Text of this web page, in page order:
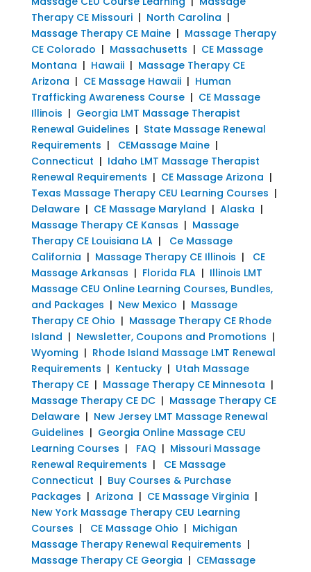
Therapy CE Missouri| North Carolina |
Massage Therapy CE Maine| Massage Therapy
CE Colorado | Massachusetts | CE Massage
Montana | Hawaii| Massage Therapy CE
Arizona | CE Massage Hawaii| Human
Trafficking Awareness Course| CE Massage
Illinois | Georgia LMT Massage Therapist
Renewal Guidelines | State Massage Renewal
Requirements | CEMassage Maine|
Connecticut | Idaho LMT Massage Therapist
Renewal Requirements | CE Massage Arizona |
Texas Massage Therapy CEU Learning Courses |
Delaware| CE Massage Maryland | Alaska |
Massage Therapy CE Kansas | Massage
Therapy CE Louisiana LA| Ce Massage
California | Massage Therapy CE Illinois | CE
Massage Arkansas | Florida FLA| Illinois LMT
Massage CEU Online Learning Courses, Bundles,
and Packages | New Mexico | Massage
Therapy CE Ohio | Massage Therapy CE Rhode
Island | Newsletter, Coupons and Promotions |
Wyoming | Rhode Island Massage LMT Renewal
Requirements | Kentucky| Utah Massage
Therapy CE| Massage Therapy CE Minnesota |
Massage Therapy CE DC| Massage Therapy CE
Delaware| New Jersey LMT Massage Renewal
Guidelines | Georgia Online Massage CEU
Learning Courses | FAQ | Missouri Massage
Renewal Requirements |
CE Massage
Connecticut | Buy Courses & Purchase
Packages | Arizona | CE Massage Virginia |
New York Massage Therapy CEU Learning
Courses | CE Massage Ohio | Michigan
Massage Therapy Renewal Requirements |
Massage Therapy CE Georgia | CEMassage